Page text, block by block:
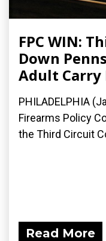
FPC WIN:
Down
Adult Carry
PHILADELPHIA
Firearms Policy
the Third Circuit
Read More